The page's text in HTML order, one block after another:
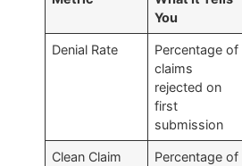
You
Denial Rate
Percentage of
claims
rejected on
first
submission
Clean Claim
Percentage of